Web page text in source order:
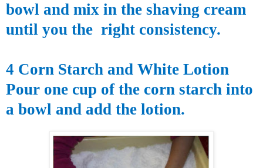
bowl and mix in the shaving cream
until you the right consistency.
4 Corn Starch and White Lotion
Pour one cup of the corn starch into
a bowl and add the lotion.